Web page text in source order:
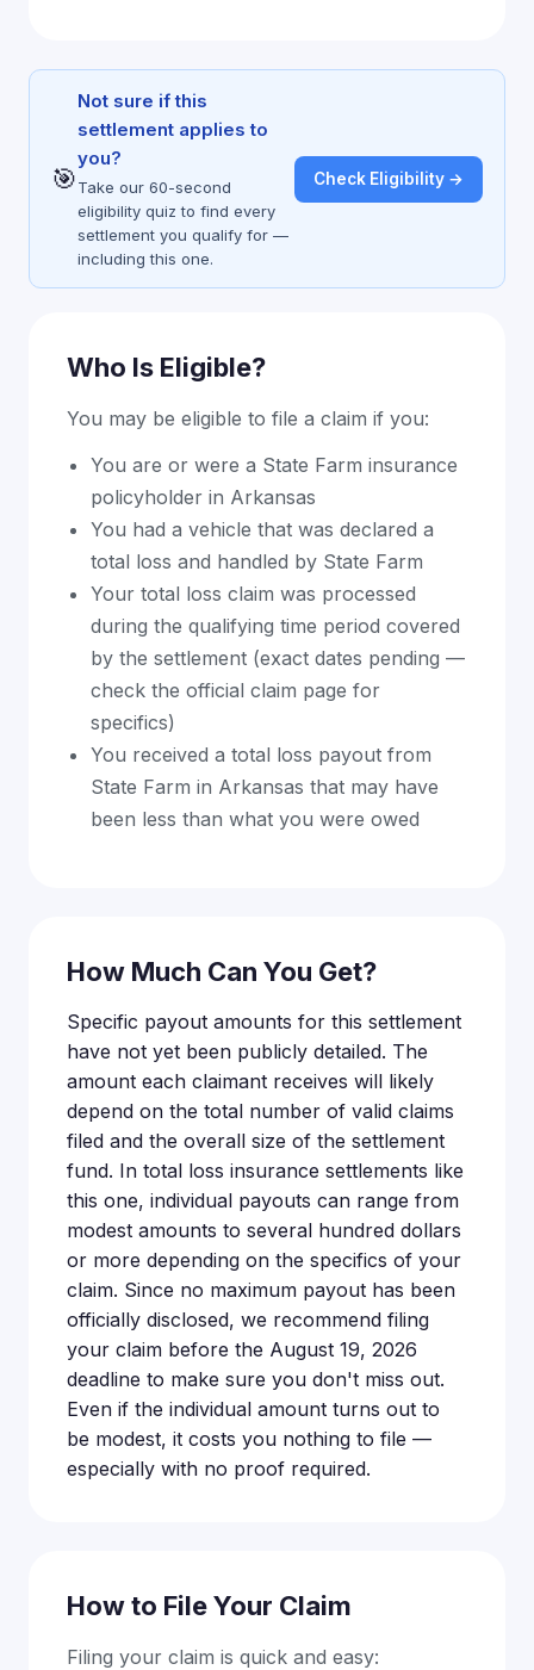
🎯
Not sure if this
settlement applies to
you?
Take our 60-second
eligibility quiz to find every
settlement you qualify for —
including this one.
Check Eligibility →
Who Is Eligible?
You may be eligible to file a claim if you:
You are or were a State Farm insurance
policyholder in Arkansas
You had a vehicle that was declared a
total loss and handled by State Farm
Your total loss claim was processed
during the qualifying time period covered
by the settlement (exact dates pending —
check the official claim page for
specifics)
You received a total loss payout from
State Farm in Arkansas that may have
been less than what you were owed
How Much Can You Get?
Specific payout amounts for this settlement
have not yet been publicly detailed. The
amount each claimant receives will likely
depend on the total number of valid claims
filed and the overall size of the settlement
fund. In total loss insurance settlements like
this one, individual payouts can range from
modest amounts to several hundred dollars
or more depending on the specifics of your
claim. Since no maximum payout has been
officially disclosed, we recommend filing
your claim before the August 19, 2026
deadline to make sure you don't miss out.
Even if the individual amount turns out to
be modest, it costs you nothing to file —
especially with no proof required.
How to File Your Claim
Filing your claim is quick and easy: